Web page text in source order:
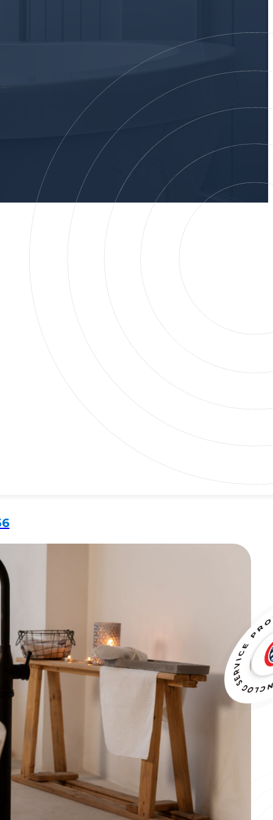
both comfort and value. A great bathtub can
to unwind with a bubble bath or enjoy a quick rinse,